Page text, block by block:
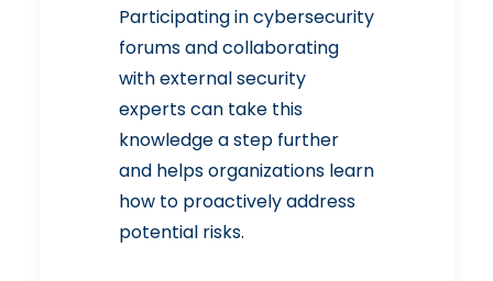
Participating in cybersecurity
forums and collaborating
with external security
experts can take this
knowledge a step further
and helps organizations learn
how to proactively address
potential risks.